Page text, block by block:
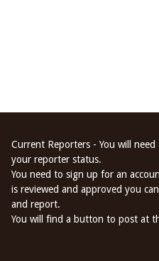
Current Reporters - You will
your reporter status.
You need to sign up for an
is reviewed and approved you
and report.
You will find a button to post at